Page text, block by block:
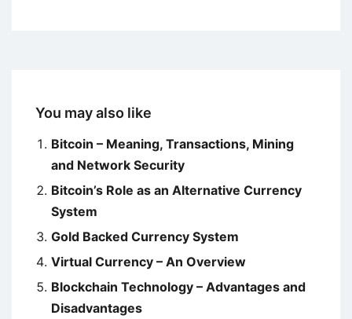
You may also like
Bitcoin – Meaning, Transactions, Mining
and Network Security
Bitcoin’s Role as an Alternative Currency
System
Gold Backed Currency System
Virtual Currency – An Overview
Blockchain Technology – Advantages and
Disadvantages